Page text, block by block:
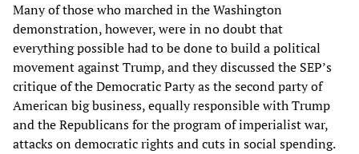
Many of those who marched in the Washington
demonstration, however, were in no doubt that
everything possible had to be done to build a political
movement against Trump, and they discussed the SEP’s
critique of the Democratic Party as the second party of
American big business, equally responsible with Trump
and the Republicans for the program of imperialist war,
attacks on democratic rights and cuts in social spending.